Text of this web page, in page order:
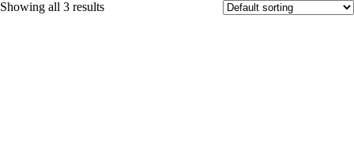
Showing all 3 results